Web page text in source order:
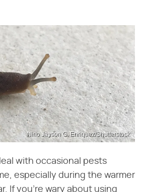
Nino Jayson G. Enriquez/Shutterstock
with occasional pests
especially during the warmer
If you're wary about using